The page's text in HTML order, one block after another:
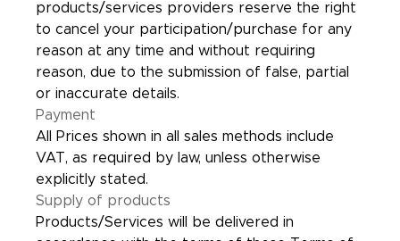
products/services providers reserve the right
to cancel your participation/purchase for any
reason at any time and without requiring
reason, due to the submission of false, partial
or inaccurate details.
Payment
All Prices shown in all sales methods include
VAT, as required by law, unless otherwise
explicitly stated.
Supply of products
Products/Services will be delivered in